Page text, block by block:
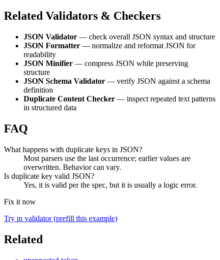
Related Validators & Checkers
JSON Validator — check overall JSON syntax and structure
JSON Formatter — normalize and reformat JSON for
readability
JSON Minifier — compress JSON while preserving
structure
JSON Schema Validator — verify JSON against a schema
definition
Duplicate Content Checker — inspect repeated text patterns
in structured data
FAQ
What happens with duplicate keys in JSON?
Most parsers use the last occurrence; earlier values are
overwritten. Behavior can vary.
Is duplicate key valid JSON?
Yes, it is valid per the spec, but it is usually a logic error.
Fix it now
Try in validator (prefill this example)
Related